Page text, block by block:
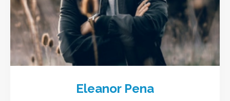
Eleanor Pena